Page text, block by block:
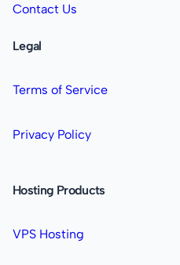
Contact Us
Legal
Terms of Service
Privacy Policy
Hosting Products
VPS Hosting